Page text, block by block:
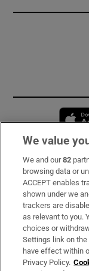
Subscribe
Support
About Us
Irish Times
We value
We and our82
browsing data or
ACCEPT enables
shown under we
trackers are
as relevant to you.
choices or
Settings link on
have effect within
Privacy Policy.